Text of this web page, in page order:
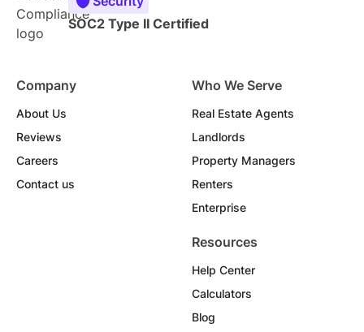
SOC2 Type II Certified
Company
About Us
Reviews
Careers
Contact us
Who We Serve
Real Estate Agents
Landlords
Property Managers
Renters
Enterprise
Resources
Help Center
Calculators
Blog